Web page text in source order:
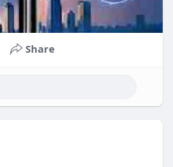
Share